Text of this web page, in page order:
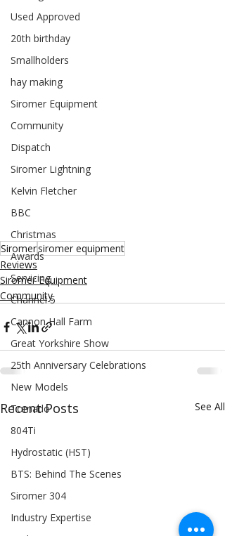
Used Approved
20th birthday
Smallholders
hay making
Siromer Equipment
Community
Dispatch
Siromer Lightning
Kelvin Fletcher
BBC
Christmas
Awards
Servicing
Channel 5
Cannon Hall Farm
Great Yorkshire Show
25th Anniversary Celebrations
New Models
Tornado
804Ti
Hydrostatic (HST)
BTS: Behind The Scenes
Siromer 304
Industry Expertise
Siromersiromer equipment
Reviews
Siromer Equipment
Community
Recent Posts See All